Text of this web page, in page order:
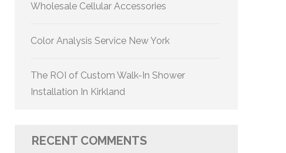
Wholesale Cellular Accessories
Color Analysis Service New York
The ROI of Custom Walk-In Shower
Installation In Kirkland
RECENT COMMENTS